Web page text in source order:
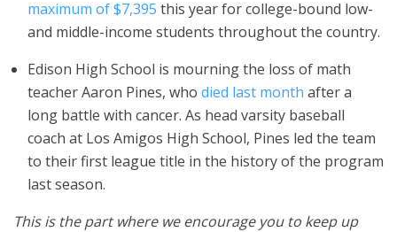
maximum of $7,395 this year for college-bound low-
and middle-income students throughout the country.
Edison High School is mourning the loss of math
teacher Aaron Pines, who died last month after a
long battle with cancer. As head varsity baseball
coach at Los Amigos High School, Pines led the team
to their first league title in the history of the program
last season.
This is the part where we encourage you to keep up